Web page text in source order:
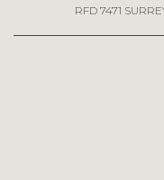
RFD 7471